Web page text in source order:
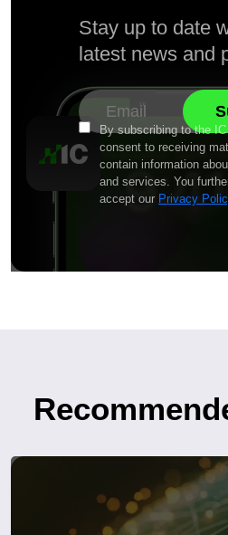
Stay up to date
latest news and
By subscribing to the
consent to receiving
contain information
and services. You
accept our Privacy